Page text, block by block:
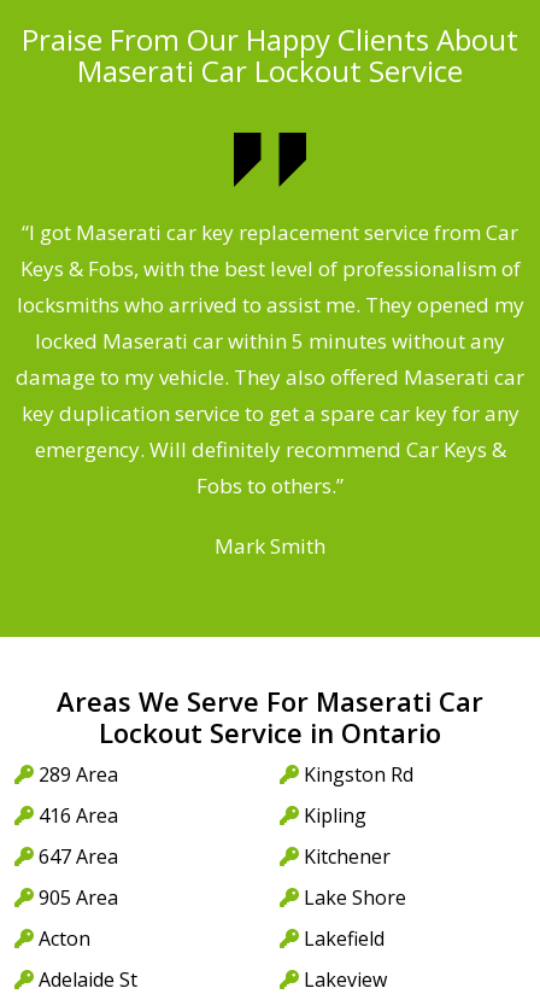
Praise From Our Happy Clients About
Maserati Car Lockout Service
“I got Maserati car key replacement service from Car
Keys & Fobs, with the best level of professionalism of
locksmiths who arrived to assist me. They opened my
locked Maserati car within 5 minutes without any
damage to my vehicle. They also offered Maserati car
key duplication service to get a spare car key for any
emergency. Will definitely recommend Car Keys &
Fobs to others.”
Mark Smith
Areas We Serve For Maserati Car
Lockout Service in Ontario
289 Area
416 Area
647 Area
905 Area
Acton
Adelaide St
Kingston Rd
Kipling
Kitchener
Lake Shore
Lakefield
Lakeview